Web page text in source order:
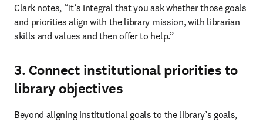
Clark notes, “It’s integral that you ask whether those goals
and priorities align with the library mission, with librarian
skills and values and then offer to help.”
3. Connect institutional priorities to
library objectives
Beyond aligning institutional goals to the library’s goals,